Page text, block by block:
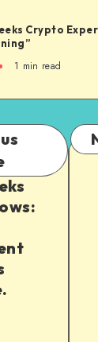
Crypto
1 min read